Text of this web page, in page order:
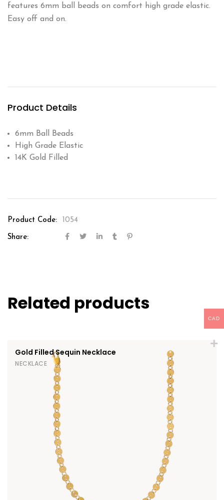
features 6mm ball beads on comfort high grade elastic.
Easy off and on.
Product Details
6mm Ball Beads
High Grade Elastic
14K Gold Filled
Product Code: 1054
Share:
Related products
Gold Filled Sequin Necklace
NECKLACE
CAD